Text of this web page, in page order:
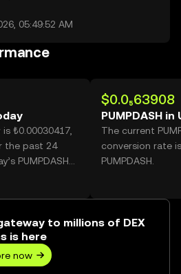
05:49:52 AM
₺0.00030417,
the past 24
PUMPDASH
$0.0₅63908
PUMPDASH in
The current
conversion rate
PUMPDASH.
to millions of DEX
is here
now